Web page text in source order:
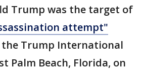
Trump was the target of
attempt"
Trump International
Palm Beach, Florida, on